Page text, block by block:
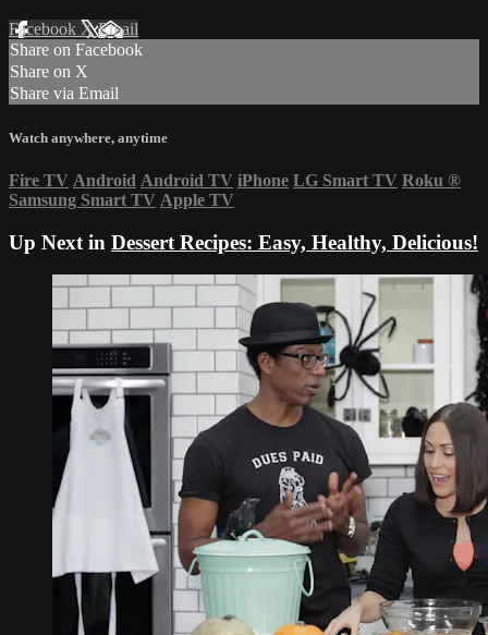
Facebook XEmail
Share on Facebook
Share on X
Share via Email
Watch anywhere, anytime
Fire TV Android Android TV iPhone LG Smart TV Roku ®
Samsung Smart TV Apple TV
Up Next in Dessert Recipes: Easy, Healthy, Delicious!